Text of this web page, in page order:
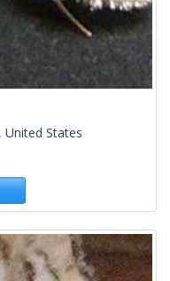
United States